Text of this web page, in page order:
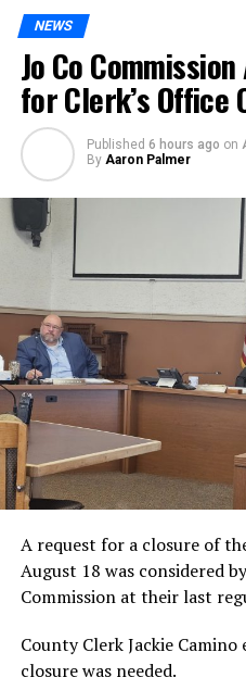
NEWS
Jo Co
for Clerk’s Office
Published 6 hours ago on
By Aaron Palmer
A request for a closure of
August 18 was considered
Commission at their last
County Clerk Jackie
closure was needed.